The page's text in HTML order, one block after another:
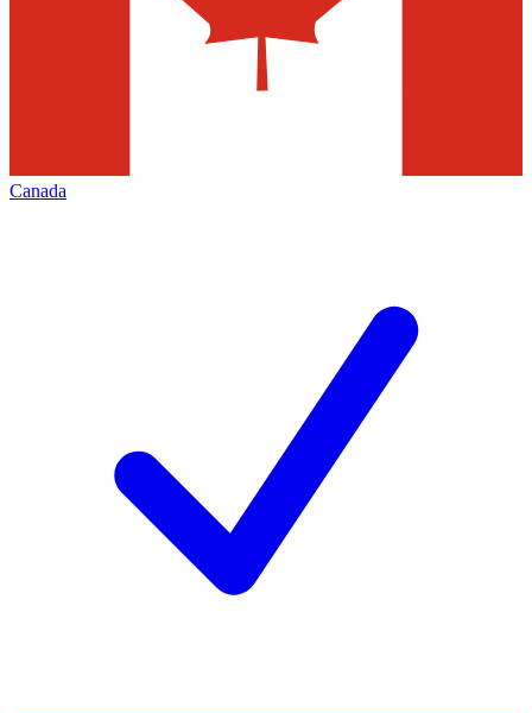
Canada